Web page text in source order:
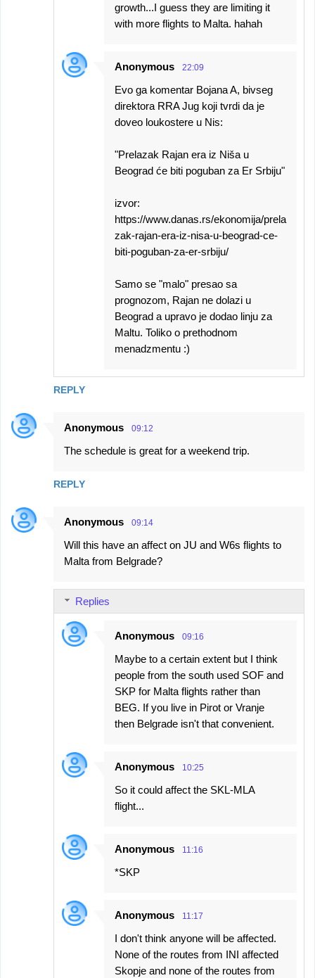
REPLY
growth...I guess they are limiting it
with more flights to Malta. hahah
Anonymous 22:09
Evo ga komentar Bojana A, bivseg
direktora RRA Jug koji tvrdi da je
doveo loukostere u Nis:
"Prelazak Rajan era iz Niša u
Beograd će biti poguban za Er Srbiju"
izvor:
https://www.danas.rs/ekonomija/prela
zak-rajan-era-iz-nisa-u-beograd-ce-
biti-poguban-za-er-srbiju/
Samo se "malo" presao sa
prognozom, Rajan ne dolazi u
Beograd a upravo je dodao linju za
Maltu. Toliko o prethodnom
menadzmentu :)
Anonymous 09:12
The schedule is great for a weekend trip.
REPLY
Anonymous 09:14
Will this have an affect on JU and W6s flights to
Malta from Belgrade?
Replies
Anonymous 09:16
Maybe to a certain extent but I think
people from the south used SOF and
SKP for Malta flights rather than
BEG. If you live in Pirot or Vranje
then Belgrade isn't that convenient.
Anonymous 10:25
So it could affect the SKL-MLA
flight...
Anonymous 11:16
*SKP
Anonymous 11:17
I don't think anyone will be affected.
None of the routes from INI affected
Skopje and none of the routes from